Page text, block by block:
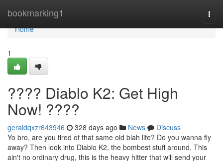
bookmarking1
Home
Home
1
???? Diablo K2: Get High
Now! ????
geraldqxzr643946 328 days ago News
Discuss
Yo bro, are you tired of that same old blah life? Do you wanna fly
away? Then look into Diablo K2, the bombest stuff around. This
ain't no ordinary drug, this is the heavy hitter that will send your